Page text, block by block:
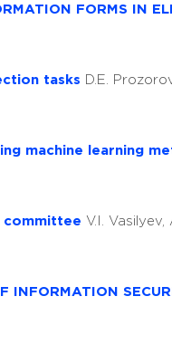
FORMS IN
tasks D.E.
machine learning
committee V.I. Vasilyev,
INFORMATION